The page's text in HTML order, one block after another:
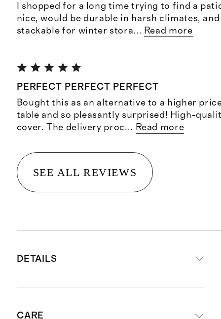
I shopped for a long time trying to find a
nice, would be durable in harsh climates,
stackable for winter stora... Read more
PERFECT PERFECT PERFECT
Bought this as an alternative to a higher
table and so pleasantly surprised! High-
cover. The delivery proc... Read more
SEE ALL REVIEWS
DETAILS
CARE